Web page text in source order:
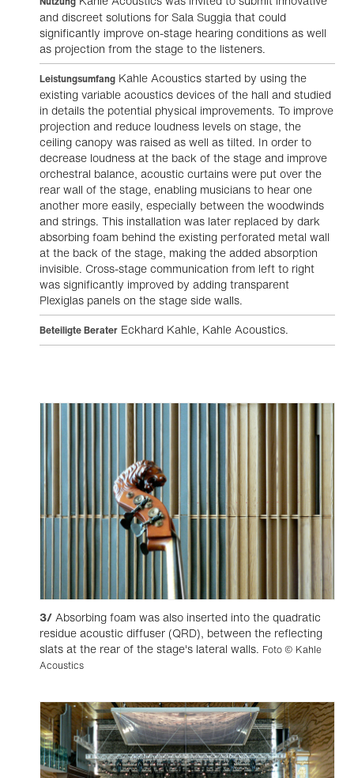
and discreet solutions for Sala Suggia that could
significantly improve on-stage hearing conditions as well
as projection from the stage to the listeners.
Leistungsumfang Kahle Acoustics started by using the
existing variable acoustics devices of the hall and studied
in details the potential physical improvements. To improve
projection and reduce loudness levels on stage, the
ceiling canopy was raised as well as tilted. In order to
decrease loudness at the back of the stage and improve
orchestral balance, acoustic curtains were put over the
rear wall of the stage, enabling musicians to hear one
another more easily, especially between the woodwinds
and strings. This installation was later replaced by dark
absorbing foam behind the existing perforated metal wall
at the back of the stage, making the added absorption
invisible. Cross-stage communication from left to right
was significantly improved by adding transparent
Plexiglas panels on the stage side walls.
Beteiligte Berater Eckhard Kahle, Kahle Acoustics.
3/Absorbing foam was also inserted into the quadratic
residue acoustic diffuser (QRD), between the reflecting
slats at the rear of the stage's lateral walls. Foto © Kahle
Acoustics